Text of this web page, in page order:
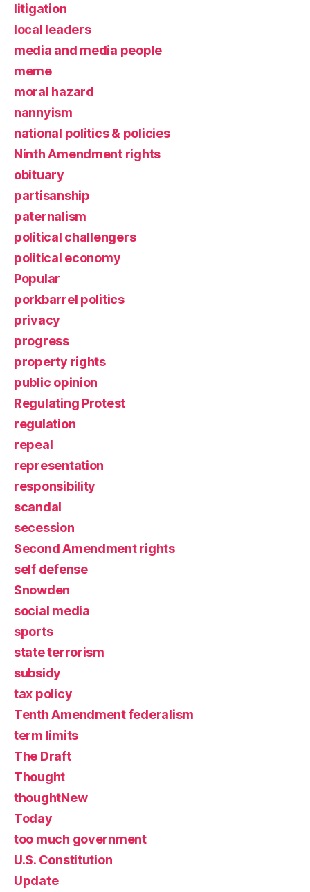
litigation
local leaders
media and media people
meme
moral hazard
nannyism
national politics & policies
Ninth Amendment rights
obituary
partisanship
paternalism
political challengers
political economy
Popular
porkbarrel politics
privacy
progress
property rights
public opinion
Regulating Protest
regulation
repeal
representation
responsibility
scandal
secession
Second Amendment rights
self defense
Snowden
social media
sports
state terrorism
subsidy
tax policy
Tenth Amendment federalism
term limits
The Draft
Thought
thoughtNew
Today
too much government
U.S. Constitution
Update